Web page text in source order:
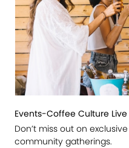
Events-Coffee Culture Live
Don’t miss out on
community gatherings.